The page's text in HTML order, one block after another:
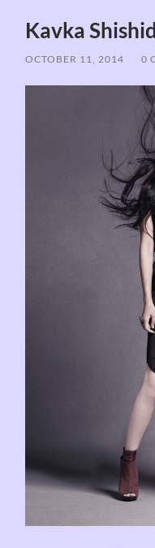
Kavka
OCTOBER 11, 2014 / 0